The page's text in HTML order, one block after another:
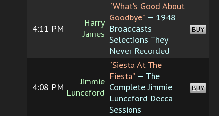
4:11 PM
Harry
James
“What's Good About
Goodbye”— 1948
Broadcasts
Selections They
Never Recorded
BUY
4:08 PM
Jimmie
Lunceford
“Siesta At The
Fiesta”— The
Complete Jimmie
Lunceford Decca
Sessions
BUY